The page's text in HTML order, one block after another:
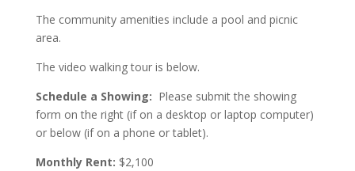
The community amenities include a pool and picnic
area.
The video walking tour is below.
Schedule a Showing: Please submit the showing
form on the right (if on a desktop or laptop computer)
or below (if on a phone or tablet).
Monthly Rent: $2,100